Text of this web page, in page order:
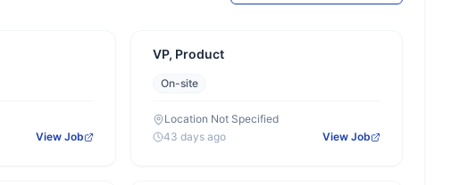
View Job
VP, Product
On-site
Location Not Specified
43 days ago
View Job